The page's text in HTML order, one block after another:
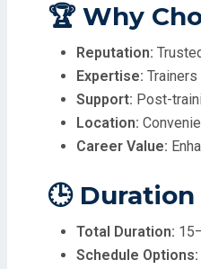
🏆 Why
Reputation:
Expertise:
Support: Post-
Location:
Career Value:
🕒
Total Duration:
Schedule Options: